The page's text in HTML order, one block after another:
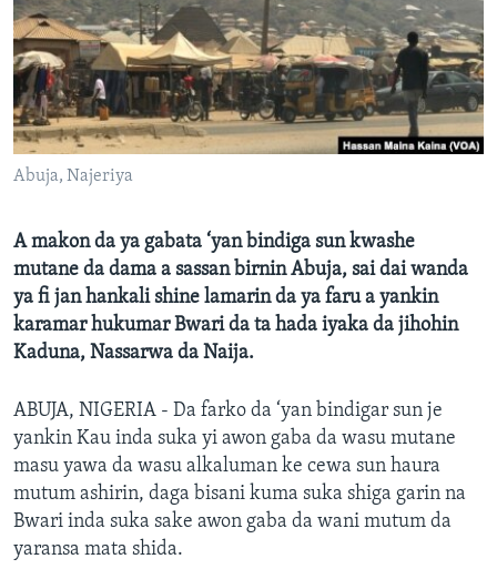
BIDIYO
FADI MU JI
Harsuna
Abuja, Najeriya
A makon da ya gabata ‘yan bindiga sun kwashe
mutane da dama a sassan birnin Abuja, sai dai wanda
ya fi jan hankali shine lamarin da ya faru a yankin
karamar hukumar Bwari da ta hada iyaka da jihohin
Kaduna, Nassarwa da Naija.
ABUJA, NIGERIA - Da farko da ‘yan bindigar sun je
yankin Kau inda suka yi awon gaba da wasu mutane
masu yawa da wasu alkaluman ke cewa sun haura
mutum ashirin, daga bisani kuma suka shiga garin na
Bwari inda suka sake awon gaba da wani mutum da
yaransa mata shida.